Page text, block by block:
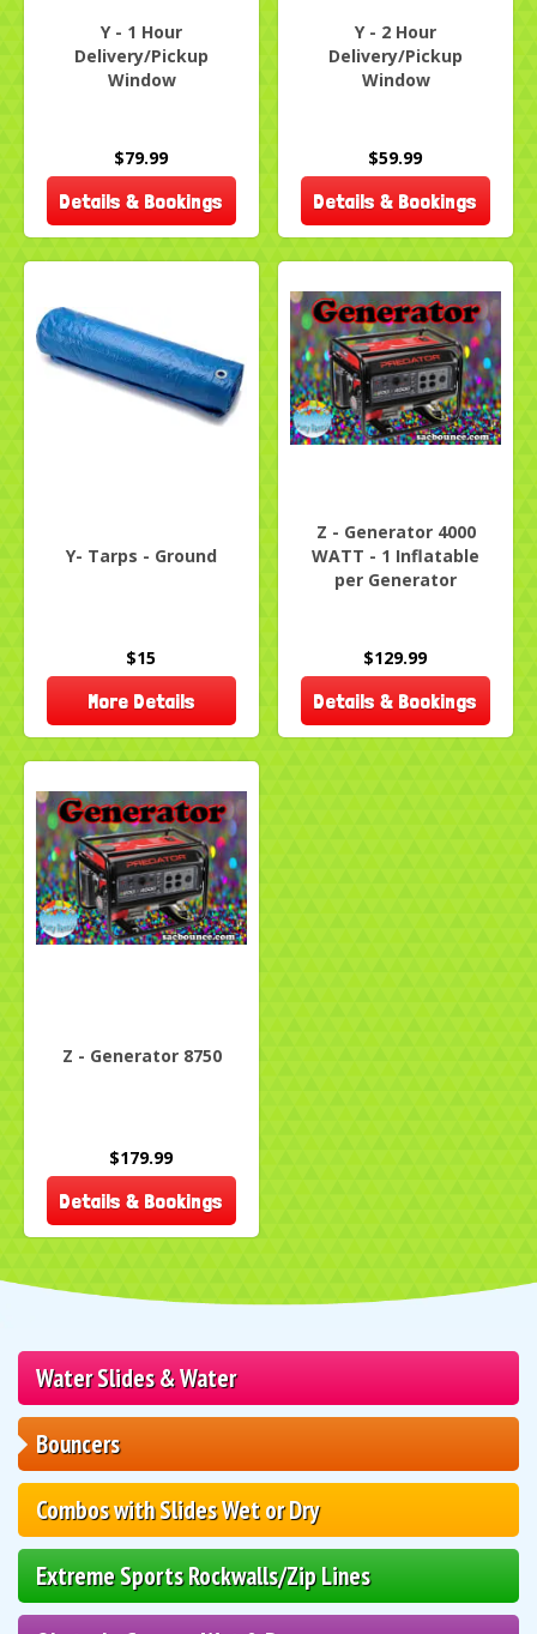
Water Slides & Water
Bouncers
Combos with Slides Wet or Dry
Extreme Sports Rockwalls/Zip Lines
Y - 1 Hour
Delivery/Pickup
Window
$79.99
Details & Bookings
Y - 2 Hour
Delivery/Pickup
Window
$59.99
Details & Bookings
Y- Tarps - Ground
$15
More Details
Z - Generator 4000
WATT - 1 Inflatable
per Generator
$129.99
Details & Bookings
Z - Generator 8750
$179.99
Details & Bookings